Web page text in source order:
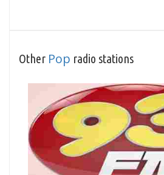
Other Pop radio stations